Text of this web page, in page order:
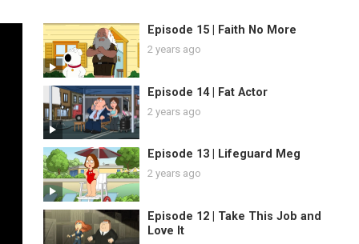
Episode 15 | Faith No More
2 years ago
Episode 14 | Fat Actor
2 years ago
Episode 13 | Lifeguard Meg
2 years ago
Episode 12 | Take This Job and
Love It